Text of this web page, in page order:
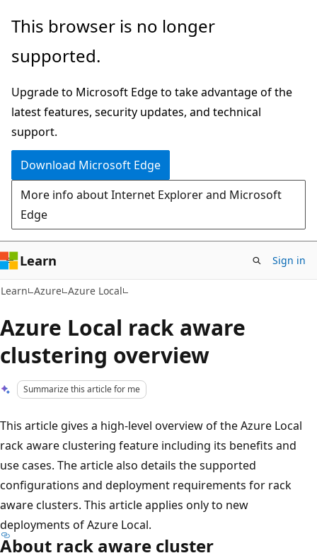
Skip
main
Skip
Ask
chat
experience
This browser is no longer
supported.
Upgrade to Microsoft Edge to take advantage of the
latest features, security updates, and technical
support.
Download Microsoft Edge
More info about Internet Explorer and Microsoft
Edge
Learn Sign in
Learn Azure Azure Local
Azure Local rack aware
clustering overview
Summarize this article for me
This article gives a high-level overview of the Azure Local
rack aware clustering feature including its benefits and
use cases. The article also details the supported
configurations and deployment requirements for rack
aware clusters. This article applies only to new
deployments of Azure Local.
About rack aware cluster